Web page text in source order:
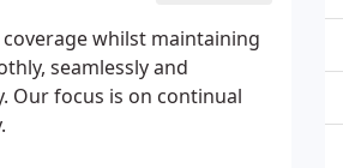
whilst maintaining
seamlessly and
Our focus is on continual